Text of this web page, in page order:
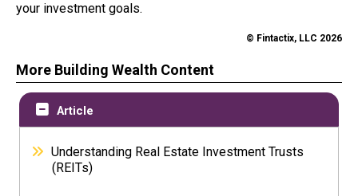
your investment goals.
© Fintactix, LLC 2026
More Building Wealth Content
Article
Understanding Real Estate Investment Trusts
(REITs)